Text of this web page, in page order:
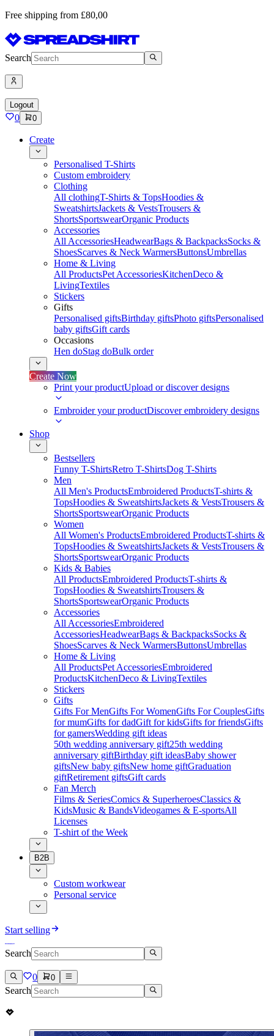
Free shipping from £80,00
Search
Logout
0 0
Create
Personalised T-Shirts
Custom embroidery
Clothing
All clothingT-Shirts & TopsHoodies &
SweatshirtsJackets & VestsTrousers &
ShortsSportswearOrganic Products
Accessories
All AccessoriesHeadwearBags & BackpacksSocks &
ShoesScarves & Neck WarmersButtonsUmbrellas
Home & Living
All ProductsPet AccessoriesKitchenDeco &
LivingTextiles
Stickers
Gifts
Personalised giftsBirthday giftsPhoto giftsPersonalised
baby giftsGift cards
Occasions
Hen doStag doBulk order
Create Now
Print your productUpload or discover designs
Embroider your productDiscover embroidery designs
Shop
Bestsellers
Funny T-ShirtsRetro T-ShirtsDog T-Shirts
Men
All Men's ProductsEmbroidered ProductsT-shirts &
TopsHoodies & SweatshirtsJackets & VestsTrousers &
ShortsSportswearOrganic Products
Women
All Women's ProductsEmbroidered ProductsT-shirts &
TopsHoodies & SweatshirtsJackets & VestsTrousers &
ShortsSportswearOrganic Products
Kids & Babies
All ProductsEmbroidered ProductsT-shirts &
TopsHoodies & SweatshirtsTrousers &
ShortsSportswearOrganic Products
Accessories
All AccessoriesEmbroidered
AccessoriesHeadwearBags & BackpacksSocks &
ShoesScarves & Neck WarmersButtonsUmbrellas
Home & Living
All ProductsPet AccessoriesEmbroidered
ProductsKitchenDeco & LivingTextiles
Stickers
Gifts
Gifts For MenGifts For WomenGifts For CouplesGifts
for mumGifts for dadGift for kidsGifts for friendsGifts
for gamersWedding gift ideas
50th wedding anniversary gift25th wedding
anniversary giftBirthday gift ideasBaby shower
giftsNew baby giftsNew home giftGraduation
giftRetirement giftsGift cards
Fan Merch
Films & SeriesComics & SuperheroesClassics &
KidsMusic & BandsVideogames & E-sportsAll
Licenses
T-shirt of the Week
B2B
Custom workwear
Personal service
Start selling
Search
0 0
Search